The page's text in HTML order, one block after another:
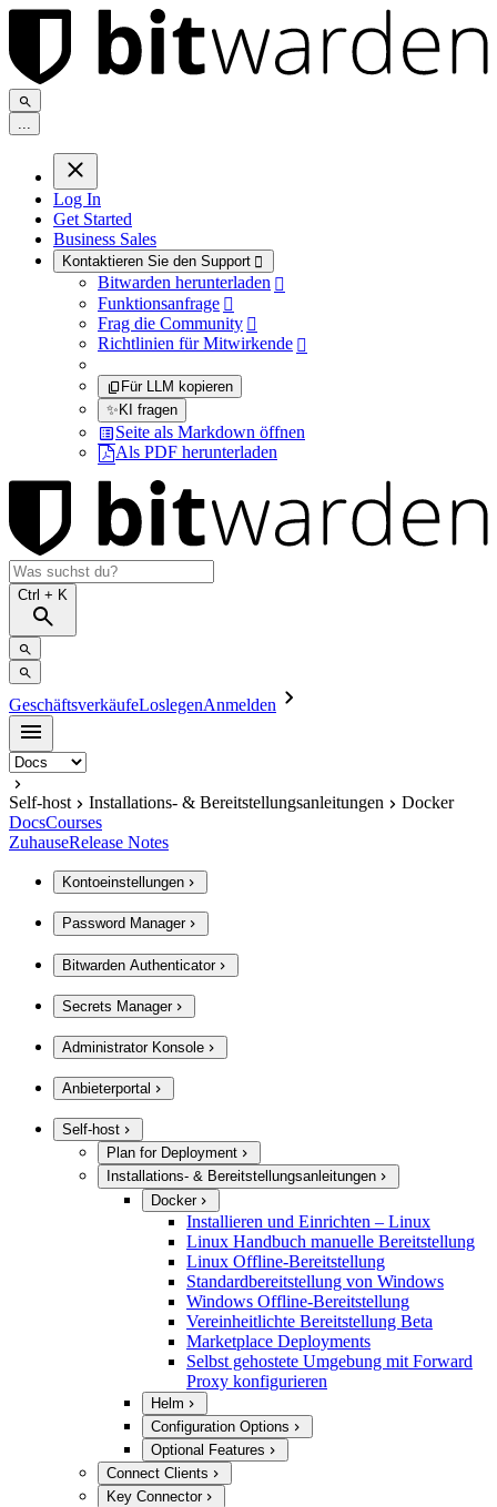
...
Log In
Get Started
Business Sales
Kontaktieren Sie den Support 
Bitwarden herunterladen 
Funktionsanfrage 
Frag die Community 
Richtlinien für Mitwirkende 
Für LLM kopieren
✨KI fragen
Seite als Markdown öffnen
Als PDF herunterladen
Ctrl + K
GeschäftsverkäufeLoslegenAnmelden
Self-host Installations- & Bereitstellungsanleitungen
Docker
DocsCourses
ZuhauseRelease Notes
Kontoeinstellungen
Password Manager
Bitwarden Authenticator
Secrets Manager
Administrator Konsole
Anbieterportal
Self-host
Plan for Deployment
Installations- & Bereitstellungsanleitungen
Docker
Installieren und Einrichten – Linux
Linux Handbuch manuelle Bereitstellung
Linux Offline-Bereitstellung
Standardbereitstellung von Windows
Windows Offline-Bereitstellung
Vereinheitlichte Bereitstellung Beta
Marketplace Deployments
Selbst gehostete Umgebung mit Forward
Proxy konfigurieren
Helm
Configuration Options
Optional Features
Connect Clients
Key Connector